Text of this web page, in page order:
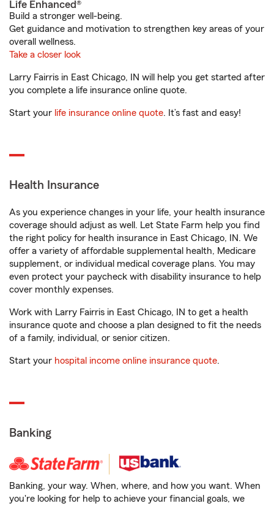
Life Enhanced®
Build a stronger well-being.
Get guidance and motivation to strengthen key areas of your
overall wellness.
Take a closer look
Larry Fairris in East Chicago, IN will help you get started after
you complete a life insurance online quote.
Start your life insurance online quote. It’s fast and easy!
Health Insurance
As you experience changes in your life, your health insurance
coverage should adjust as well. Let State Farm help you find
the right policy for health insurance in East Chicago, IN. We
offer a variety of affordable supplemental health, Medicare
supplement, or individual medical coverage plans. You may
even protect your paycheck with disability insurance to help
cover monthly expenses.
Work with Larry Fairris in East Chicago, IN to get a health
insurance quote and choose a plan designed to fit the needs
of a family, individual, or senior citizen.
Start your hospital income online insurance quote.
Banking
Banking, your way. When, where, and how you want. When
you're looking for help to achieve your financial goals, we